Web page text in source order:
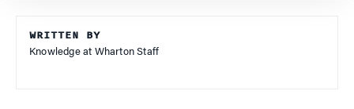
WRITTEN BY
Knowledge at Wharton Staff